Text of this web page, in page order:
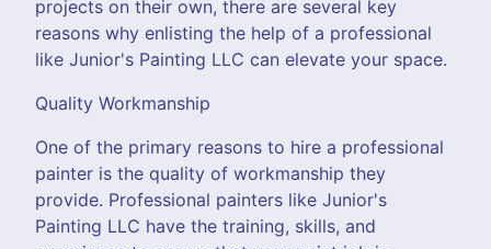
projects on their own, there are several key
reasons why enlisting the help of a professional
like Junior's Painting LLC can elevate your space.
Quality Workmanship
One of the primary reasons to hire a professional
painter is the quality of workmanship they
provide. Professional painters like Junior's
Painting LLC have the training, skills, and